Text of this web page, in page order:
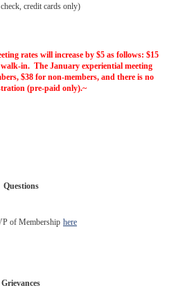
credit cards only)
rates will increase by $5 as follows: $15
walk-in. The January experiential meeting
$38 for non-members, and there is no
(pre-paid only).~
Questions
of Membership here
Grievances